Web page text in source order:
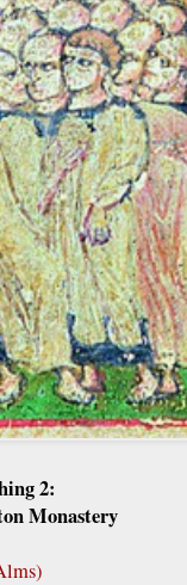
2:
Monastery